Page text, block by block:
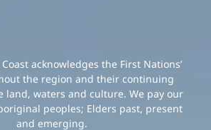
acknowledges the First Nations’
the region and their continuing
land, waters and culture. We pay our
peoples; Elders past, present
and emerging.